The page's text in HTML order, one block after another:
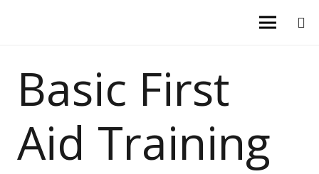
Basic First
Aid Training